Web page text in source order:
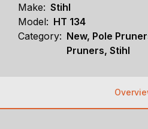
Make: Stihl
Model: HT 134
Category: New, Pole
Pruners, Stihl